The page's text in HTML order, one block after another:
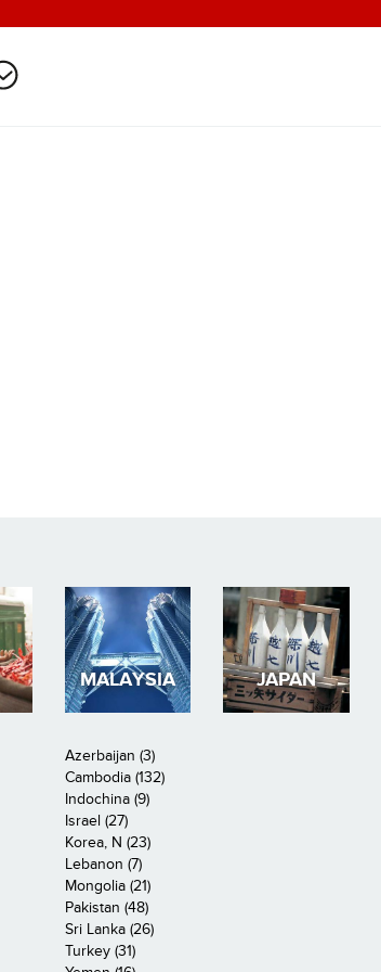
MALAYSIA JAPAN
Azerbaijan (3)
Cambodia (132)
Indochina (9)
Israel (27)
Korea, N (23)
Lebanon (7)
Mongolia (21)
Pakistan (48)
Sri Lanka (26)
Turkey (31)